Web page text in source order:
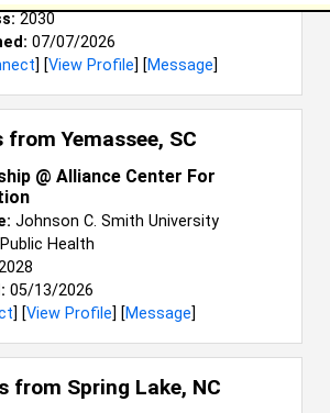
2030
07/07/2026
] [View Profile] [Message]
fromYemassee, SC
@ Alliance Center For
Johnson C. Smith University
Public Health
05/13/2026
] [View Profile] [Message]
from Spring Lake, NC